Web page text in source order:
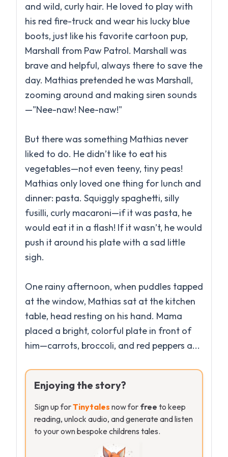
and wild, curly hair. He loved to play with
his red fire-truck and wear his lucky blue
boots, just like his favorite cartoon pup,
Marshall from Paw Patrol. Marshall was
brave and helpful, always there to save the
day. Mathias pretended he was Marshall,
zooming around and making siren sounds
—"Nee-naw! Nee-naw!"
But there was something Mathias never
liked to do. He didn’t like to eat his
vegetables—not even teeny, tiny peas!
Mathias only loved one thing for lunch and
dinner: pasta. Squiggly spaghetti, silly
fusilli, curly macaroni—if it was pasta, he
would eat it in a flash! If it wasn’t, he would
push it around his plate with a sad little
sigh.
One rainy afternoon, when puddles tapped
at the window, Mathias sat at the kitchen
table, head resting on his hand. Mama
placed a bright, colorful plate in front of
Enjoying the story?
Sign up forTinytales now for free to keep
reading, unlock audio, and generate and listen
to your own bespoke childrens tales.